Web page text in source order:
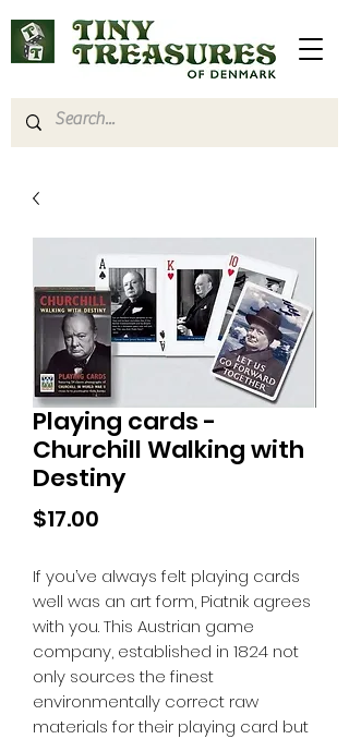
Playing cards -
Churchill Walking with
Destiny
$17.00
If you’ve always felt playing cards
well was an art form, Piatnik agrees
with you. This Austrian game
company, established in 1824 not
only sources the finest
environmentally correct raw
materials for their playing card but